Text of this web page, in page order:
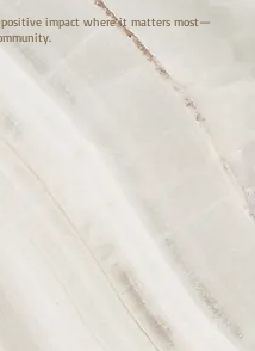
positive impact where it matters most—